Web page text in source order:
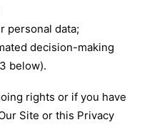
personal data;
decision-making
below).
rights or if you have
Site or this Privacy